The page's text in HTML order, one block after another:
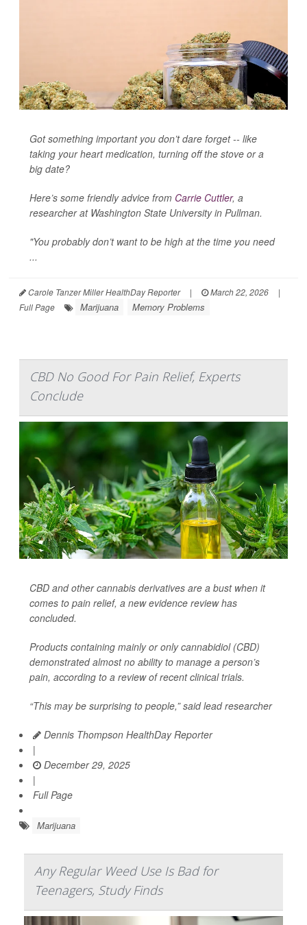
Got something important you don’t dare forget -- like
taking your heart medication, turning off the stove or a
big date?
Here’s some friendly advice from Carrie Cuttler, a
researcher at Washington State University in Pullman.
"You probably don’t want to be high at the time you need
...
Carole Tanzer Miller HealthDay Reporter | March 22, 2026
|
Full Page
Marijuana Memory Problems
CBD No Good For Pain Relief, Experts
Conclude
CBD and other cannabis derivatives are a bust when it
comes to pain relief, a new evidence review has
concluded.
Products containing mainly or only cannabidiol (CBD)
demonstrated almost no ability to manage a person’s
pain, according to a review of recent clinical trials.
“This may be surprising to people,” said lead researcher
Dennis Thompson HealthDay Reporter
|
December 29, 2025
|
Full Page
Marijuana
Any Regular Weed Use Is Bad for
Teenagers, Study Finds